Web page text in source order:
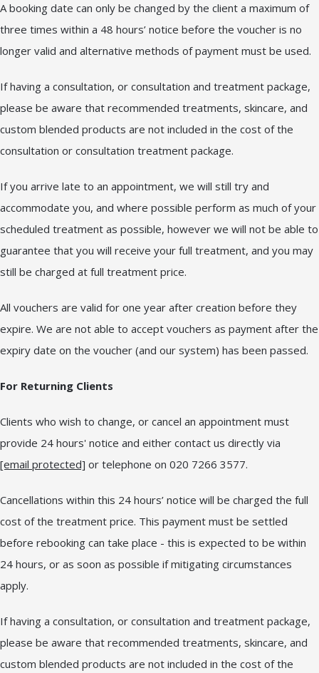
A booking date can only be changed by the client a maximum of
three times within a 48 hours’ notice before the voucher is no
longer valid and alternative methods of payment must be used.
If having a consultation, or consultation and treatment package,
please be aware that recommended treatments, skincare, and
custom blended products are not included in the cost of the
consultation or consultation treatment package.
If you arrive late to an appointment, we will still try and
accommodate you, and where possible perform as much of your
scheduled treatment as possible, however we will not be able to
guarantee that you will receive your full treatment, and you may
still be charged at full treatment price.
All vouchers are valid for one year after creation before they
expire. We are not able to accept vouchers as payment after the
expiry date on the voucher (and our system) has been passed.
For Returning Clients
Clients who wish to change, or cancel an appointment must
provide 24 hours' notice and either contact us directly via
[email protected] or telephone on 020 7266 3577.
Cancellations within this 24 hours’ notice will be charged the full
cost of the treatment price. This payment must be settled
before rebooking can take place - this is expected to be within
24 hours, or as soon as possible if mitigating circumstances
apply.
If having a consultation, or consultation and treatment package,
please be aware that recommended treatments, skincare, and
custom blended products are not included in the cost of the